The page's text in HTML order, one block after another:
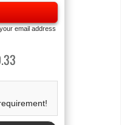
email address